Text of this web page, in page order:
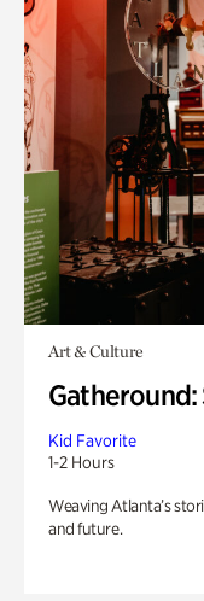
Art & Culture
Kid Favorite
1-2 Hours
Weaving Atlanta’s
and future.